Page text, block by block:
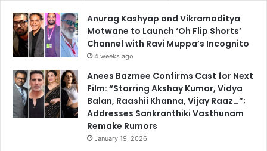
Anurag Kashyap and Vikramaditya
Motwane to Launch ‘Oh Flip Shorts’
Channel with Ravi Muppa’s Incognito
4 weeks ago
Anees Bazmee Confirms Cast for Next
Film: “Starring Akshay Kumar, Vidya
Balan, Raashii Khanna, Vijay Raaz…”;
Addresses Sankranthiki Vasthunam
Remake Rumors
January 19, 2026